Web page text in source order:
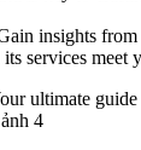
insights
services meet